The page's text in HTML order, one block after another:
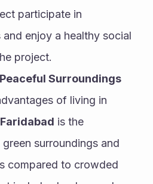
participate in
enjoy a healthy social
project.
Surroundings
is the
surroundings and
compared to crowded